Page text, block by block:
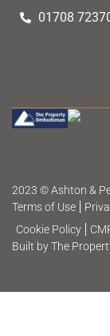
01708
2023 © Ashton &
Terms of Use
Cookie Policy
Built by The